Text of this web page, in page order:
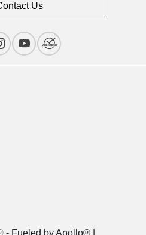
Us
- Fueled by Apollo® |